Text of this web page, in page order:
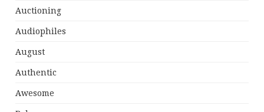
Auctioning
Audiophiles
August
Authentic
Awesome